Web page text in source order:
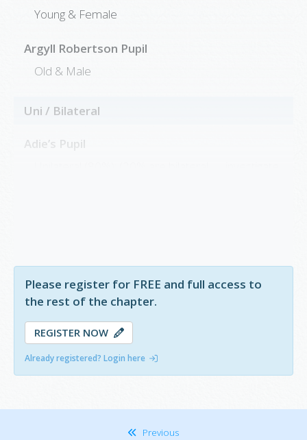
Young & Female
Argyll Robertson Pupil
Old & Male
Uni / Bilateral
Adie’s Pupil
Please register for FREE and full access to
the rest of the chapter.
REGISTER NOW
Already registered? Login here
Previous